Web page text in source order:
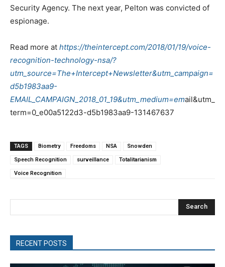
Security Agency. The next year, Pelton was convicted of
espionage.
Read more at https://theintercept.com/2018/01/19/voice-
recognition-technology-nsa/?
utm_source=The+Intercept+Newsletter&utm_campaign=
d5b1983aa9-
EMAIL_CAMPAIGN_2018_01_19&utm_medium=email&utm_
term=0_e00a5122d3-d5b1983aa9-131467637
TAGS Biometry Freedoms NSA Snowden
Speech Recognition surveillance Totalitarianism
Voice Recognition
Search
RECENT POSTS